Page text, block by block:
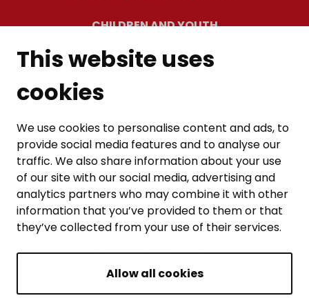
This website uses
cookies
We use cookies to personalise content and ads, to
provide social media features and to analyse our
traffic. We also share information about your use
of our site with our social media, advertising and
analytics partners who may combine it with other
information that you’ve provided to them or that
they’ve collected from your use of their services.
Allow all cookies
CHILDREN AND YOUTH
RESIDENTS’ WELLBEING
LEISURE AND TRAVEL
WORK AND ENTREPRENEURSHIP
MUNICIPALITY AND DECISION-MAKING
BACK TO TOP